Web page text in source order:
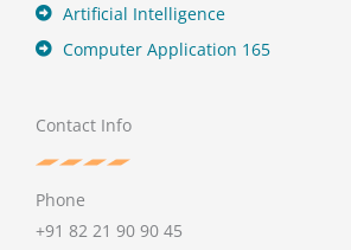
Artificial Intelligence
Computer Application 165
Contact Info
Phone
+91 82 21 90 90 45